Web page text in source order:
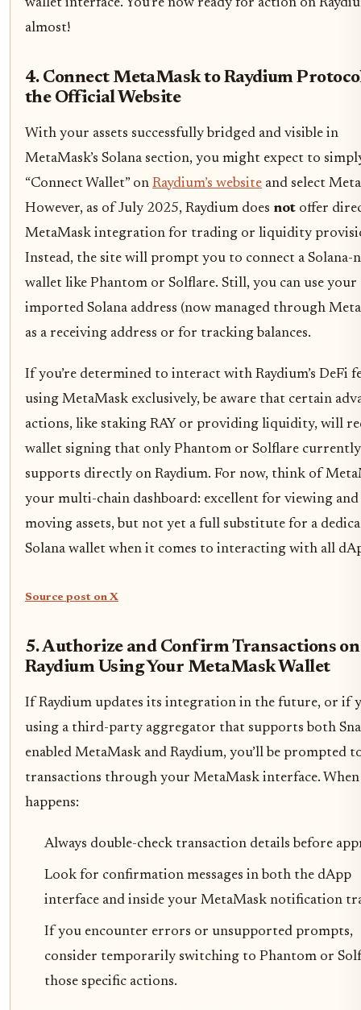
wallet interface. You’re now ready for action on
almost!
4. Connect MetaMask to Raydium
the Official Website
With your assets successfully bridged and visible in
MetaMask’s Solana section, you might expect to
“Connect Wallet” on Raydium’s website and select
However, as of July 2025, Raydium does not offer
MetaMask integration for trading or liquidity
Instead, the site will prompt you to connect a Solana-
wallet like Phantom or Solflare. Still, you can use your
imported Solana address (now managed through
as a receiving address or for tracking balances.
If you’re determined to interact with Raydium’s DeFi
using MetaMask exclusively, be aware that certain
actions, like staking RAY or providing liquidity, will
wallet signing that only Phantom or Solflare currently
supports directly on Raydium. For now, think of
your multi-chain dashboard: excellent for viewing and
moving assets, but not yet a full substitute for a
Solana wallet when it comes to interacting with all
Source post on X
5. Authorize and Confirm Transactions on
Raydium Using Your MetaMask Wallet
If Raydium updates its integration in the future, or if
using a third-party aggregator that supports both
enabled MetaMask and Raydium, you’ll be prompted
transactions through your MetaMask interface.
happens:
Always double-check transaction details before
Look for confirmation messages in both the dApp
interface and inside your MetaMask notification
If you encounter errors or unsupported prompts,
consider temporarily switching to Phantom or
those specific actions.